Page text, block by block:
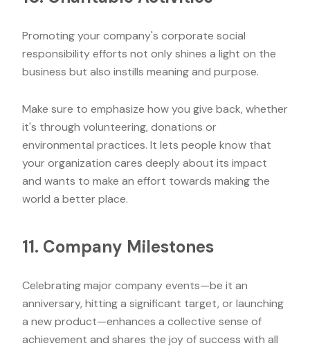
Promoting your company's corporate social
responsibility efforts not only shines a light on the
business but also instills meaning and purpose.
Make sure to emphasize how you give back, whether
it's through volunteering, donations or
environmental practices. It lets people know that
your organization cares deeply about its impact
and wants to make an effort towards making the
world a better place.
11. Company Milestones
Celebrating major company events—be it an
anniversary, hitting a significant target, or launching
a new product—enhances a collective sense of
achievement and shares the joy of success with all